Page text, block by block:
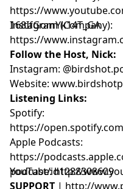
https://
168IfGomYk14T_GA
Instagram (Company):
https://
Follow the Host, Nick:
Instagram:
Website:
Listening Links:
Spotify:
https://open.spotify.com/
Apple Podcasts:
https://
podcast/id1288308609
YouTube:http://
SUPPORT | http://